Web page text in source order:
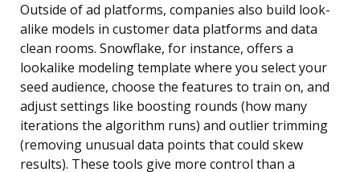
Outside of ad platforms, companies also build look-
alike models in customer data platforms and data
clean rooms. Snowflake, for instance, offers a
lookalike modeling template where you select your
seed audience, choose the features to train on, and
adjust settings like boosting rounds (how many
iterations the algorithm runs) and outlier trimming
(removing unusual data points that could skew
results). These tools give more control than a